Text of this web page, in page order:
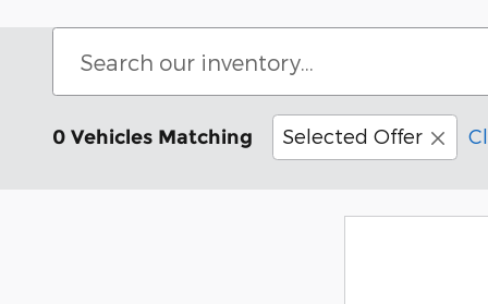
0 Vehicles Matching Selected Offer